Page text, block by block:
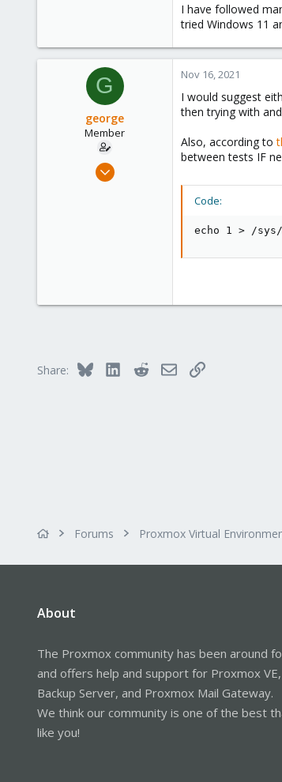
36
I have followed
tried Windows 11
G
george
Member
Jan 11, 2021
Nov 16, 2021
I would suggest
then trying with
Also, according to
between tests IF
Code:
echo 1 > /
Share: Bluesky LinkedInRedditEmailLink
Forums Proxmox Virtual
About
The Proxmox community has been around
and offers help and support for Proxmox
Backup Server, and Proxmox Mail Gateway.
We think our community is one of the best
like you!